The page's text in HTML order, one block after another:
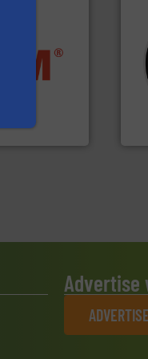
KG
compact
and
materials
More info ➜
Advertise